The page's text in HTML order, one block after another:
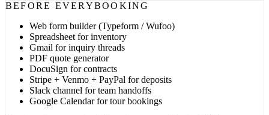
BEFORE EVERYBOOKING
Web form builder (Typeform / Wufoo)
Spreadsheet for inventory
Gmail for inquiry threads
PDF quote generator
DocuSign for contracts
Stripe + Venmo + PayPal for deposits
Slack channel for team handoffs
Google Calendar for tour bookings